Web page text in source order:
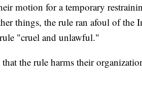
motion for a temporary
things, the rule ran afoul of the
"cruel and unlawful."
the rule harms their